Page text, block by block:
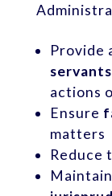
Provide
servants
actions
Ensure
matters
Reduce
Maintain